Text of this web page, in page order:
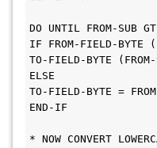
DO UNTIL FROM-SUB
IF FROM-FIELD-BYTE
TO-FIELD-BYTE
ELSE
TO-FIELD-BYTE =
END-IF
* NOW CONVERT